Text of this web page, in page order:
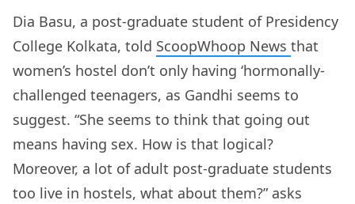
Dia Basu, a post-graduate student of Presidency
College Kolkata, told ScoopWhoop News that
women’s hostel don’t only having ‘hormonally-
challenged teenagers, as Gandhi seems to
suggest. “She seems to think that going out
means having sex. How is that logical?
Moreover, a lot of adult post-graduate students
too live in hostels, what about them?” asks